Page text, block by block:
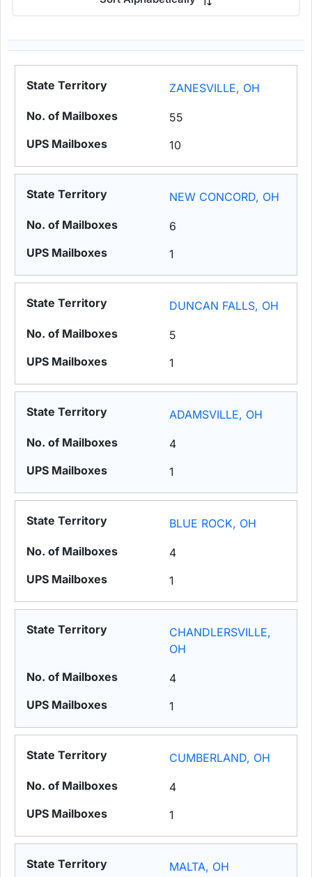
ZANESVILLE, OH
55
10
NEW CONCORD, OH
6
1
DUNCAN FALLS, OH
5
1
ADAMSVILLE, OH
4
1
BLUE ROCK, OH
4
1
CHANDLERSVILLE,
OH
4
1
CUMBERLAND, OH
4
1
MALTA, OH